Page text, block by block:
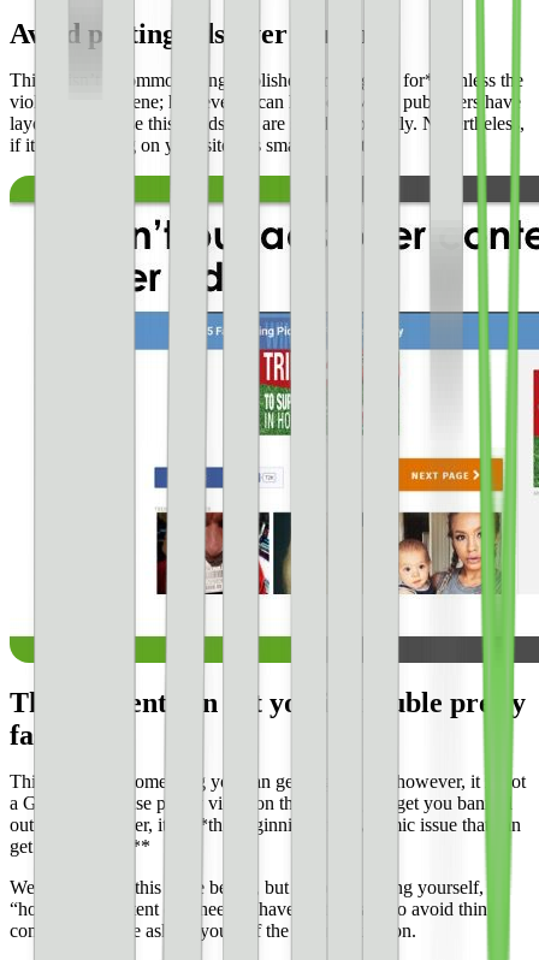
Avoid putting ads over content
This **isn’t a common thing publishers are flagged for** unless the
violation is obscene; however, it can happen. Many publishers have
layouts that cause this or ads that are sized incorrectly. Nevertheless,
if it is happening on your site it is smart to fix it.
Thin content can get you in trouble pretty
fast
Thin content is something you can get flagged for; however, it is not
a Google AdSense policy violation that is going to get you banned
outright. However, it is **the beginning of a systemic issue that can
get you banned.**
We’ll talk about this more below, but if you’re asking yourself,
“how much content do I need to have on the page to avoid thin
content”. You are asking yourself the wrong question.